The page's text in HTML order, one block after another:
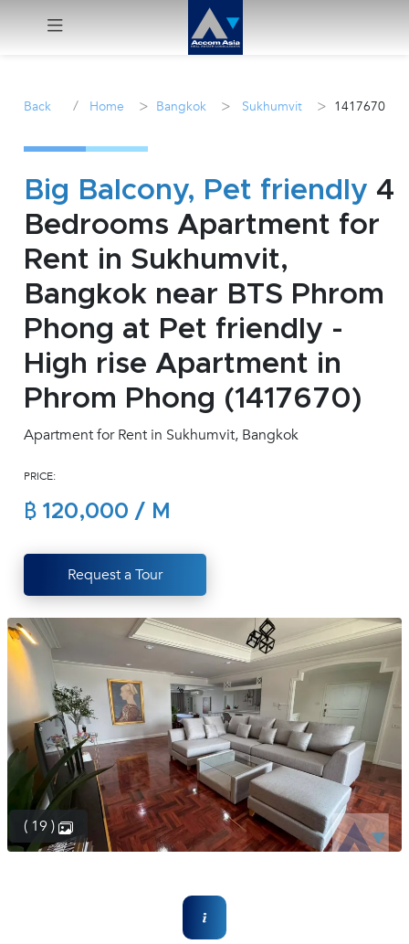
Sale
Manage
Join
Us !
inquiry@accomasia.co.th
(668)
Back / Home > Bangkok > Sukhumvit > 1417670
Big Balcony, Pet friendly 4
Bedrooms Apartment for
Rent in Sukhumvit,
Bangkok near BTS Phrom
Phong at Pet friendly -
High rise Apartment in
Phrom Phong (1417670)
Apartment for Rent in Sukhumvit, Bangkok
PRICE:
฿ 120,000 / M
Request a Tour
( 19 )